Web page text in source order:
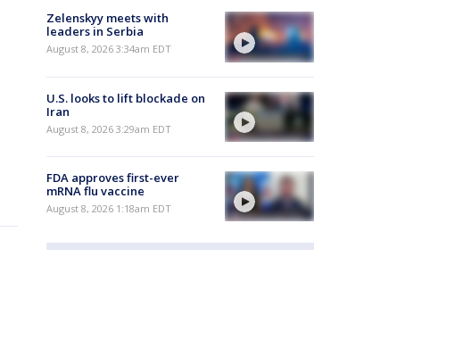
Zelenskyy meets with
leaders in Serbia
August 8, 2026 3:34am EDT
U.S. looks to lift blockade on
Iran
August 8, 2026 3:29am EDT
FDA approves first-ever
mRNA flu vaccine
August 8, 2026 1:18am EDT